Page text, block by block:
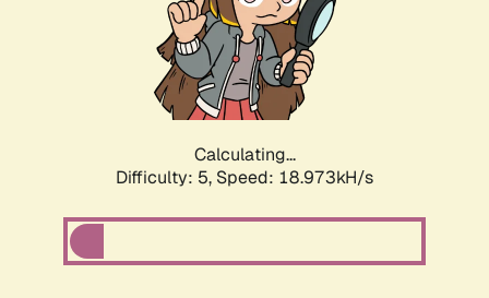
Calculating...
Difficulty: 5, Speed: 18.973kH/s